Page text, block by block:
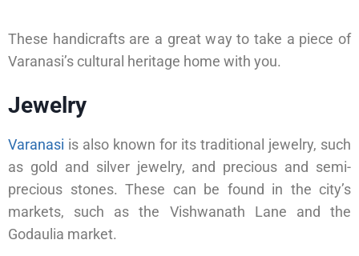
These handicrafts are a great way to take a piece of
Varanasi’s cultural heritage home with you.
Jewelry
Varanasi is also known for its traditional jewelry, such
as gold and silver jewelry, and precious and semi-
precious stones. These can be found in the city’s
markets, such as the Vishwanath Lane and the
Godaulia market.